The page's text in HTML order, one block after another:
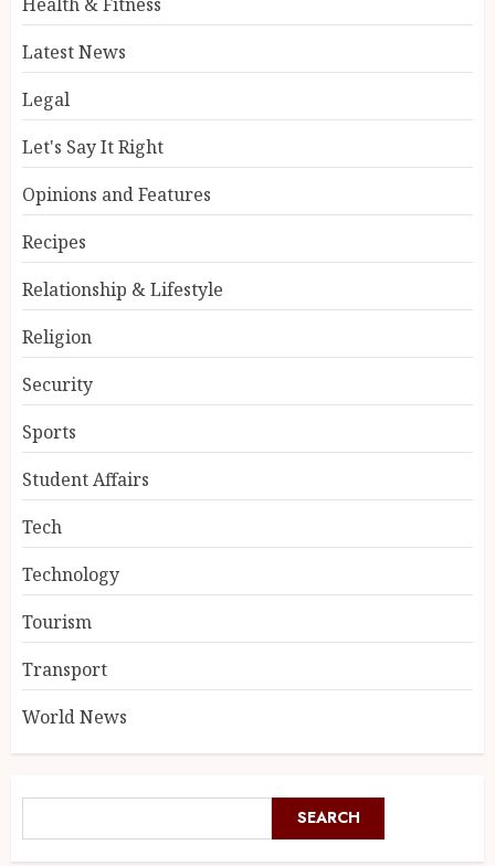
Latest News
Legal
Let's Say It Right
Opinions and Features
Recipes
Relationship & Lifestyle
Religion
Security
Sports
Student Affairs
Tech
Technology
Tourism
Transport
World News
SEARCH